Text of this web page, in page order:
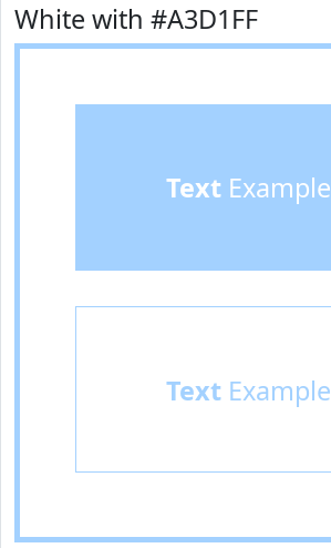
White with #A3D1FF
TextExample
TextExample